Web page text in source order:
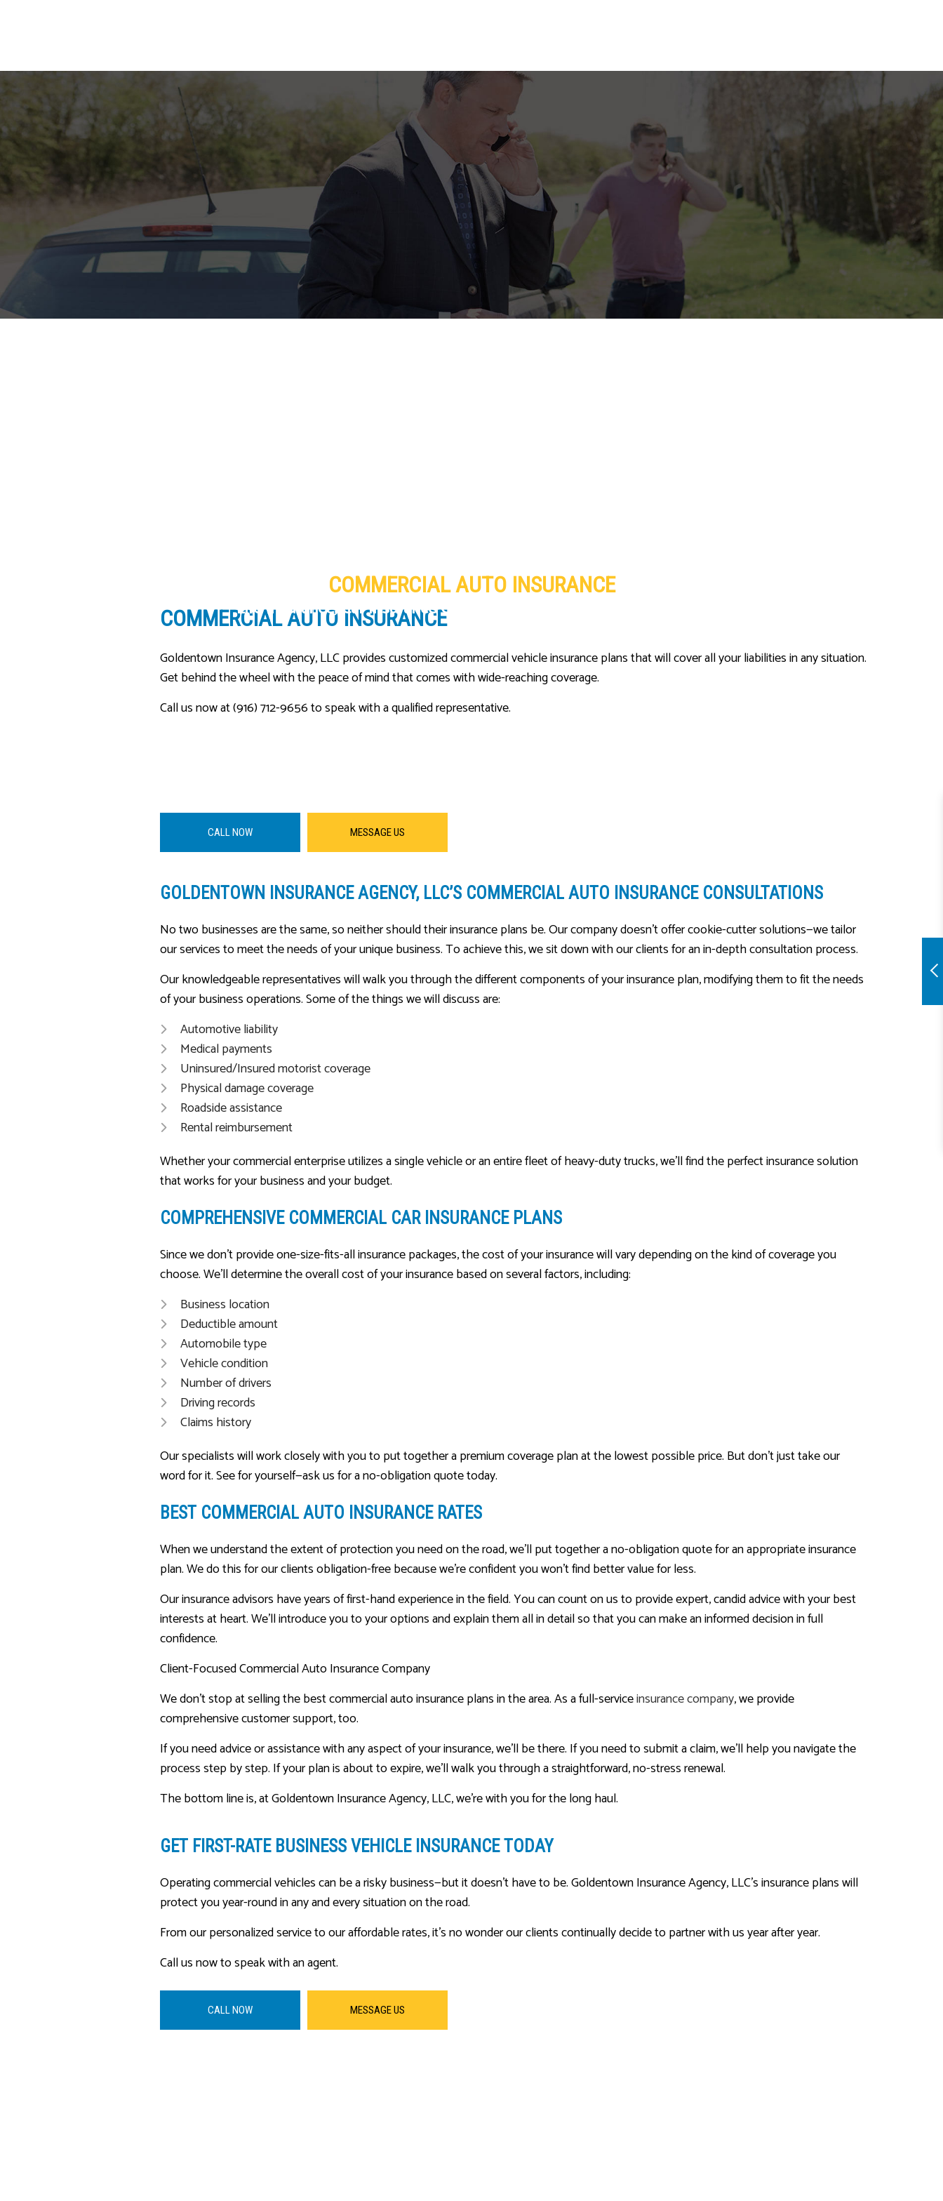
MEDICARE SUPPLEMENT
MOTORCYCLE INSURANCE
PERSONAL UMBRELLA INSURANCE
PET INSURANCE
RENTER INSURANCE
SENIOR LIFE INSURANCE
COMMERCIAL AUTO INSURANCE
Life Insurance, Car Insurance Company and Homeowners Insurance
COMMERCIAL AUTO INSURANCE
Goldentown Insurance Agency, LLC provides customized commercial vehicle insurance plans that will cover all your liabilities in any situation.
Get behind the wheel with the peace of mind that comes with wide-reaching coverage.
Call us now at (916) 712-9656 to speak with a qualified representative.
CALL NOW MESSAGE US
GOLDENTOWN INSURANCE AGENCY, LLC’S COMMERCIAL AUTO INSURANCE CONSULTATIONS
No two businesses are the same, so neither should their insurance plans be. Our company doesn’t offer cookie-cutter solutions—we tailor
our services to meet the needs of your unique business. To achieve this, we sit down with our clients for an in-depth consultation process.
Our knowledgeable representatives will walk you through the different components of your insurance plan, modifying them to fit the needs
of your business operations. Some of the things we will discuss are:
Automotive liability
Medical payments
Uninsured/Insured motorist coverage
Physical damage coverage
Roadside assistance
Rental reimbursement
Whether your commercial enterprise utilizes a single vehicle or an entire fleet of heavy-duty trucks, we’ll find the perfect insurance solution
that works for your business and your budget.
COMPREHENSIVE COMMERCIAL CAR INSURANCE PLANS
Since we don’t provide one-size-fits-all insurance packages, the cost of your insurance will vary depending on the kind of coverage you
choose. We’ll determine the overall cost of your insurance based on several factors, including:
Business location
Deductible amount
Automobile type
Vehicle condition
Number of drivers
Driving records
Claims history
Our specialists will work closely with you to put together a premium coverage plan at the lowest possible price. But don’t just take our
word for it. See for yourself—ask us for a no-obligation quote today.
BEST COMMERCIAL AUTO INSURANCE RATES
When we understand the extent of protection you need on the road, we’ll put together a no-obligation quote for an appropriate insurance
plan. We do this for our clients obligation-free because we’re confident you won’t find better value for less.
Our insurance advisors have years of first-hand experience in the field. You can count on us to provide expert, candid advice with your best
interests at heart. We’ll introduce you to your options and explain them all in detail so that you can make an informed decision in full
confidence.
Client-Focused Commercial Auto Insurance Company
We don’t stop at selling the best commercial auto insurance plans in the area. As a full-serviceinsurance company, we provide
comprehensive customer support, too.
If you need advice or assistance with any aspect of your insurance, we’ll be there. If you need to submit a claim, we’ll help you navigate the
process step by step. If your plan is about to expire, we’ll walk you through a straightforward, no-stress renewal.
The bottom line is, at Goldentown Insurance Agency, LLC, we’re with you for the long haul.
GET FIRST-RATE BUSINESS VEHICLE INSURANCE TODAY
Operating commercial vehicles can be a risky business—but it doesn’t have to be. Goldentown Insurance Agency, LLC’s insurance plans will
protect you year-round in any and every situation on the road.
From our personalized service to our affordable rates, it’s no wonder our clients continually decide to partner with us year after year.
Call us now to speak with an agent.
CALL NOW MESSAGE US